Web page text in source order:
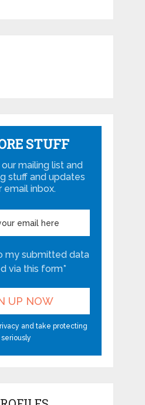
STUFF
mailing list and
stuff and updates
email inbox.
my submitted data
via this form*
and take protecting
seriously